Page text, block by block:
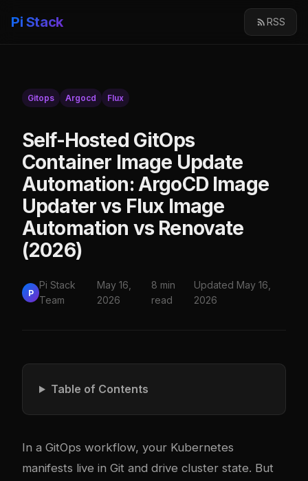
Pi Stack RSS
Gitops Argocd Flux
Self-Hosted GitOps
Container Image Update
Automation: ArgoCD Image
Updater vs Flux Image
Automation vs Renovate
(2026)
P
Pi Stack
Team
May 16,
2026
8 min
read
Updated May 16,
2026
Table of Contents
In a GitOps workflow, your Kubernetes
manifests live in Git and drive cluster state. But